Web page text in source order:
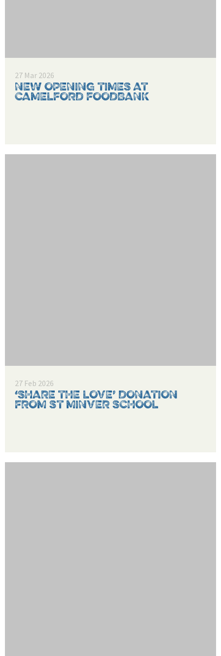
27 Mar 2026
NEW OPENING TIMES AT
CAMELFORD FOODBANK
27 Feb 2026
‘SHARE THE LOVE’ DONATION
FROM ST MINVER SCHOOL